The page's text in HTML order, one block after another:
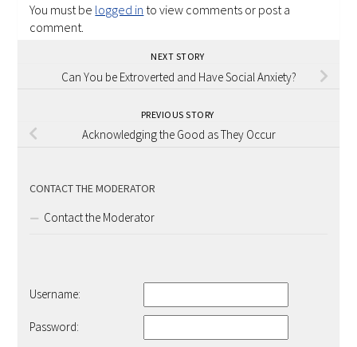
You must be logged in to view comments or post a
comment.
NEXT STORY
Can You be Extroverted and Have Social Anxiety?
PREVIOUS STORY
Acknowledging the Good as They Occur
CONTACT THE MODERATOR
Contact the Moderator
Username:
Password: